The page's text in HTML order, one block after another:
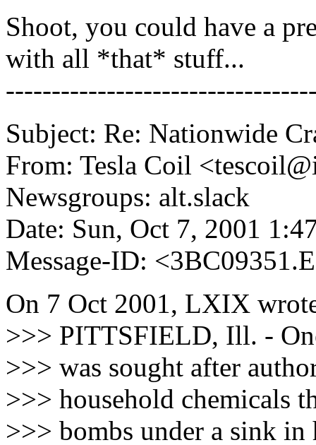
Shoot, you could have a
with all *that* stuff...
Subject: Re: Nationwide
From: Tesla Coil
Newsgroups: alt.slack
Date: Sun, Oct 7, 2001
Message-ID:
On 7 Oct 2001, LXIX
>>> PITTSFIELD, Ill. -
>>> was sought after
>>> household chemicals
>>> bombs under a sink